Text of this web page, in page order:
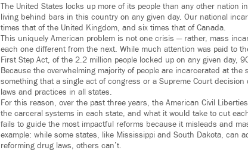
The United States locks up more of its people than any other nation
living behind bars in this country on any given day. Our national
times that of the United Kingdom, and six times that of Canada.
This uniquely American problem is not one crisis — rather, mass
each one different from the next. While much attention was paid to
First Step Act, of the 2.2 million people locked up on any given day,
Because the overwhelming majority of people are incarcerated at
something that a single act of congress or a Supreme Court
laws and practices in all states.
For this reason, over the past three years, the American Civil
the carceral systems in each state, and what it would take to cut
fails to guide the most impactful reforms because it misleads and
example: while some states, like Mississippi and South Dakota, can
reforming drug laws, others can’t.